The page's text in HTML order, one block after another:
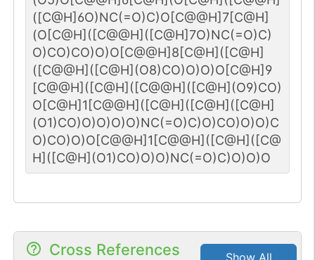
([C@H]6O)NC(=O)C)O[C@@H]7[C@H]
(O[C@H]([C@@H]([C@H]7O)NC(=O)C)
O)CO)CO)O)O[C@@H]8[C@H]([C@H]
([C@@H]([C@H](O8)CO)O)O)O[C@H]9
[C@@H]([C@H]([C@@H]([C@H](O9)CO)
O[C@H]1[C@@H]([C@H]([C@H]([C@H]
(O1)CO)O)O)O)O)NC(=O)C)O)CO)O)O)C
O)CO)O)O[C@@H]1[C@@H]([C@H]([C@
H]([C@H](O1)CO)O)O)NC(=O)C)O)O)O
Cross References